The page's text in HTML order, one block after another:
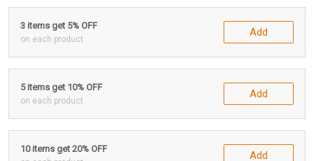
3 items get 5% OFF
on each product
Add
5 items get 10% OFF
on each product
Add
10 items get 20% OFF
Add